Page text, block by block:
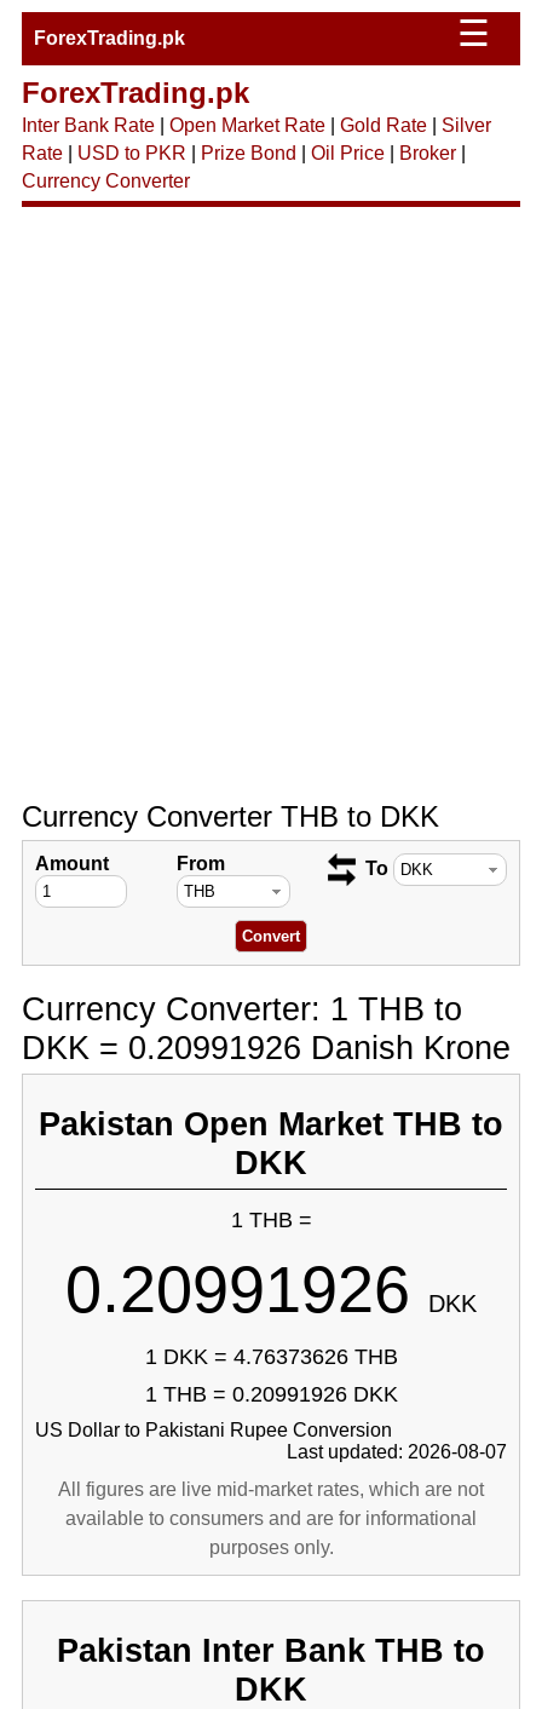
ForexTrading.pk ☰
ForexTrading.pk
Inter Bank Rate| Open Market Rate| Gold Rate| Silver
Rate| USD to PKR Prize Bond Oil Price| Broker|
Currency Converter
Currency Converter THB to DKK
Amount From To
Currency Converter: 1 THB to
DKK = 0.20991926 Danish Krone
Pakistan Open Market THB to
DKK
1 THB =
0.20991926 DKK
1 DKK = 4.76373626 THB
1 THB = 0.20991926 DKK
US Dollar to Pakistani Rupee Conversion
Last updated: 2026-08-07
All figures are live mid-market rates, which are not
available to consumers and are for informational
purposes only.
Pakistan Inter Bank THB to
DKK